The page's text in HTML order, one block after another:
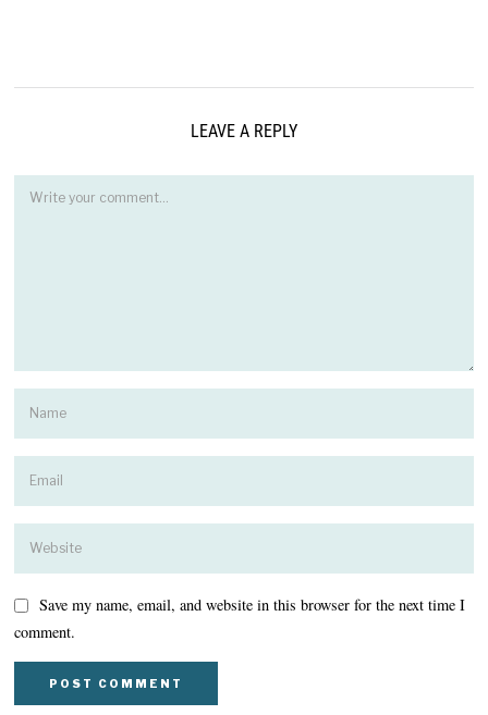
LEAVE A REPLY
Save my name, email, and website in this browser for the next time I
comment.